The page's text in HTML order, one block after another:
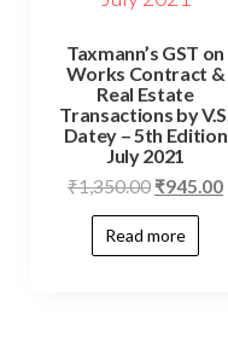
Taxmann’s GST on
Works Contract &
Real Estate
Transactions by V.S.
Datey – 5th Edition
July 2021
₹1,350.00 ₹945.00
Read more